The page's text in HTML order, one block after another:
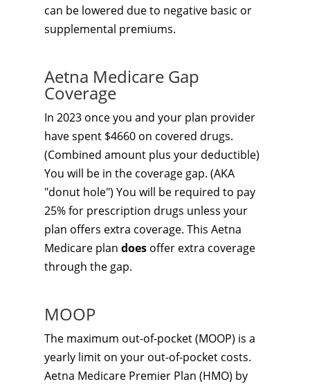
can be lowered due to negative basic or
supplemental premiums.
Aetna Medicare Gap
Coverage
In 2023 once you and your plan provider
have spent $4660 on covered drugs.
(Combined amount plus your deductible)
You will be in the coverage gap. (AKA
"donut hole") You will be required to pay
25% for prescription drugs unless your
plan offers extra coverage. This Aetna
Medicare plan does offer extra coverage
through the gap.
MOOP
The maximum out-of-pocket (MOOP) is a
yearly limit on your out-of-pocket costs.
Aetna Medicare Premier Plan (HMO) by